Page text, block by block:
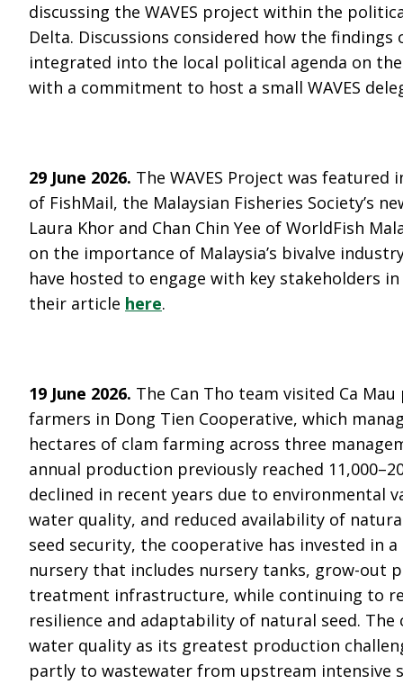
discussing the WAVES project within the
Delta. Discussions considered how the findings
integrated into the local political agenda on
with a commitment to host a small WAVES
29 June 2026. The WAVES Project was
of FishMail, the Malaysian Fisheries Society’s
Laura Khor and Chan Chin Yee of WorldFish
on the importance of Malaysia’s bivalve
have hosted to engage with key stakeholders
their article here.
19 June 2026. The Can Tho team visited Ca
farmers in Dong Tien Cooperative, which
hectares of clam farming across three
annual production previously reached
declined in recent years due to environmental
water quality, and reduced availability of
seed security, the cooperative has invested in
nursery that includes nursery tanks, grow-out
treatment infrastructure, while continuing to
resilience and adaptability of natural seed.
water quality as its greatest production
partly to wastewater from upstream intensive